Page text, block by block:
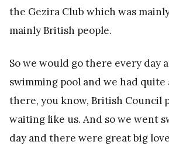
the Gezira Club which was
mainly British people.
So we would go there every day
swimming pool and we had
there, you know, British Council
waiting like us. And so we went
day and there were great big